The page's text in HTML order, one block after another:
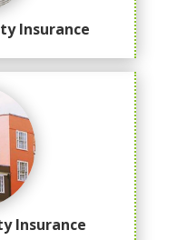
Insurance
Insurance